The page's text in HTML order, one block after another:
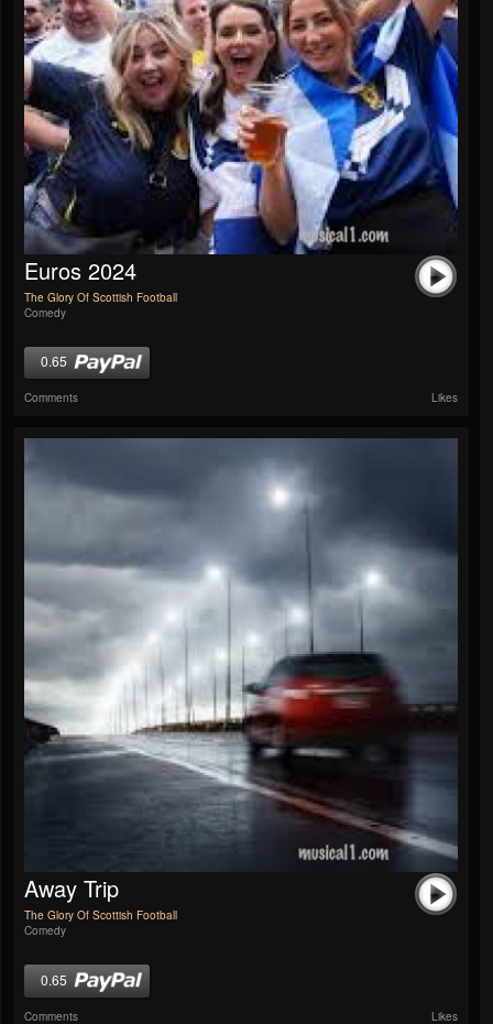
Euros 2024
The Glory Of Scottish Football
Comedy
0.65
Comments Likes
Away Trip
The Glory Of Scottish Football
Comedy
0.65
Comments Likes